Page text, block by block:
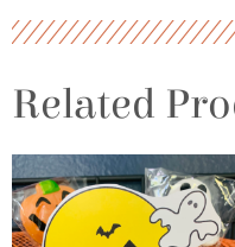
and
quantity
Related